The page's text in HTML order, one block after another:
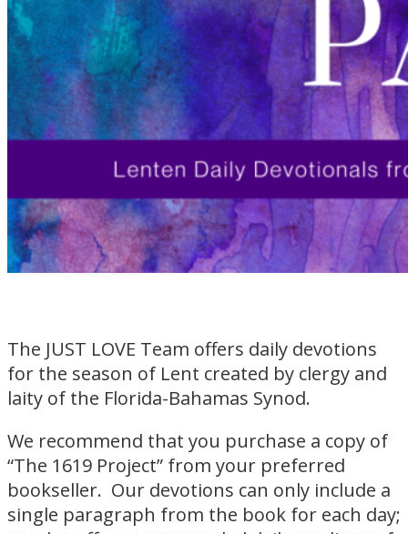
The JUST LOVE Team offers daily devotions
for the season of Lent created by clergy and
laity of the Florida-Bahamas Synod.
We recommend that you purchase a copy of
“The 1619 Project” from your preferred
bookseller. Our devotions can only include a
single paragraph from the book for each day;